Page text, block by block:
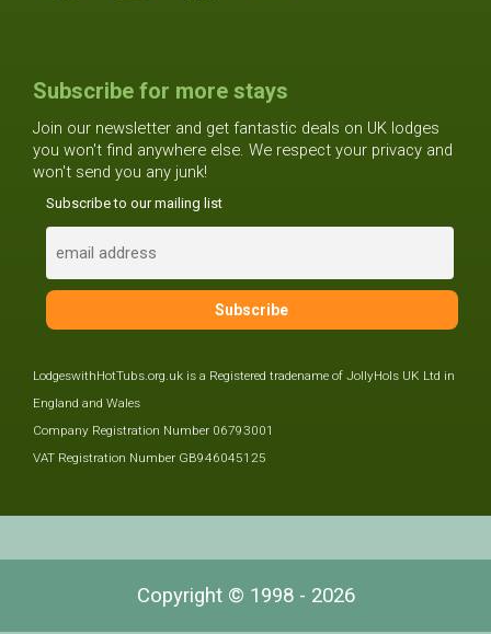
Subscribe for more stays
Join our newsletter and get fantastic deals on UK lodges
you won't find anywhere else. We respect your privacy and
won't send you any junk!
Subscribe to our mailing list
LodgeswithHotTubs.org.uk is a Registered tradename of JollyHols UK Ltd in
England and Wales
Company Registration Number 06793001
VAT Registration Number GB946045125
Copyright © 1998 - 2026